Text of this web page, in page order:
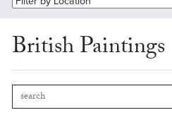
British Paintings